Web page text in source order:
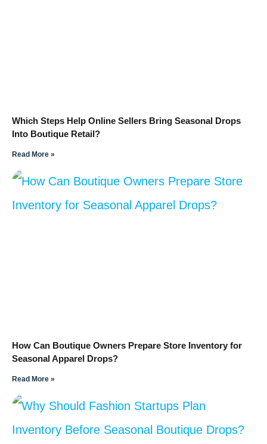
Which Steps Help Online Sellers Bring Seasonal Drops
Into Boutique Retail?
Read More »
How Can Boutique Owners Prepare Store Inventory for
Seasonal Apparel Drops?
Read More »